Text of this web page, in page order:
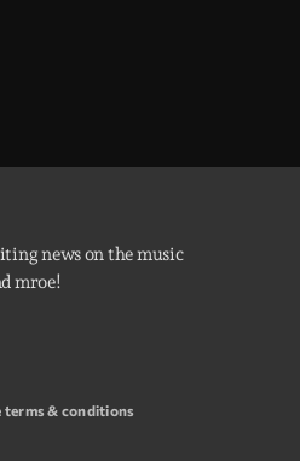
news on the music
mroe!
terms & conditions